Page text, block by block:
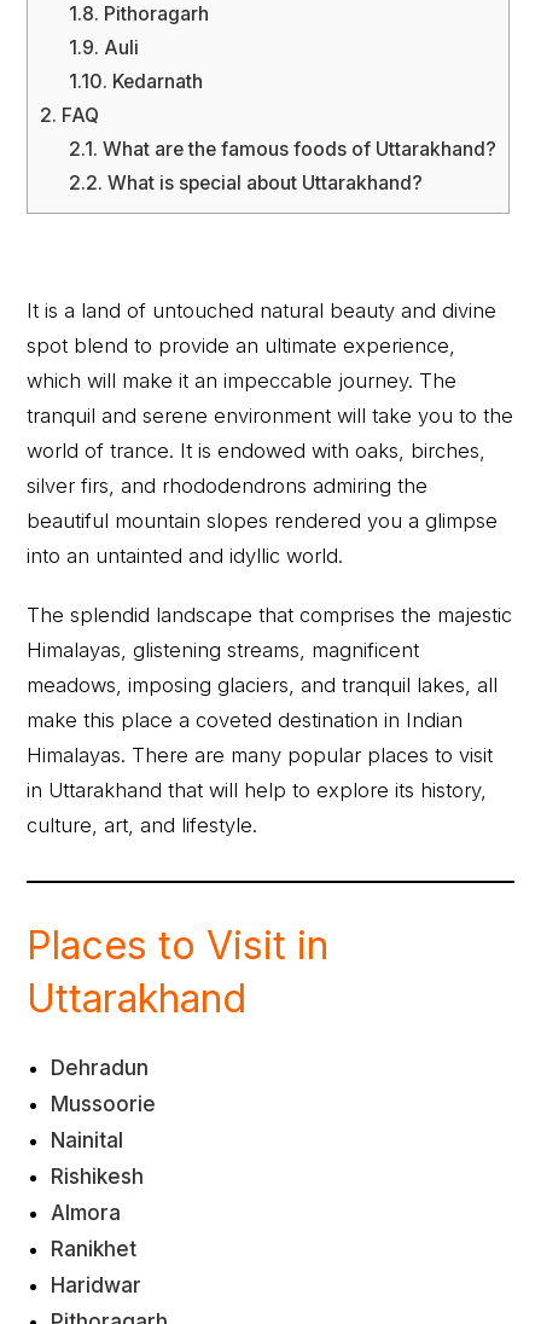
1.8. Pithoragarh
1.9. Auli
1.10. Kedarnath
2. FAQ
2.1. What are the famous foods of Uttarakhand?
2.2. What is special about Uttarakhand?
It is a land of untouched natural beauty and divine
spot blend to provide an ultimate experience,
which will make it an impeccable journey. The
tranquil and serene environment will take you to the
world of trance. It is endowed with oaks, birches,
silver firs, and rhododendrons admiring the
beautiful mountain slopes rendered you a glimpse
into an untainted and idyllic world.
The splendid landscape that comprises the majestic
Himalayas, glistening streams, magnificent
meadows, imposing glaciers, and tranquil lakes, all
make this place a coveted destination in Indian
Himalayas. There are many popular places to visit
in Uttarakhand that will help to explore its history,
culture, art, and lifestyle.
Places to Visit in
Uttarakhand
Dehradun
Mussoorie
Nainital
Rishikesh
Almora
Ranikhet
Haridwar